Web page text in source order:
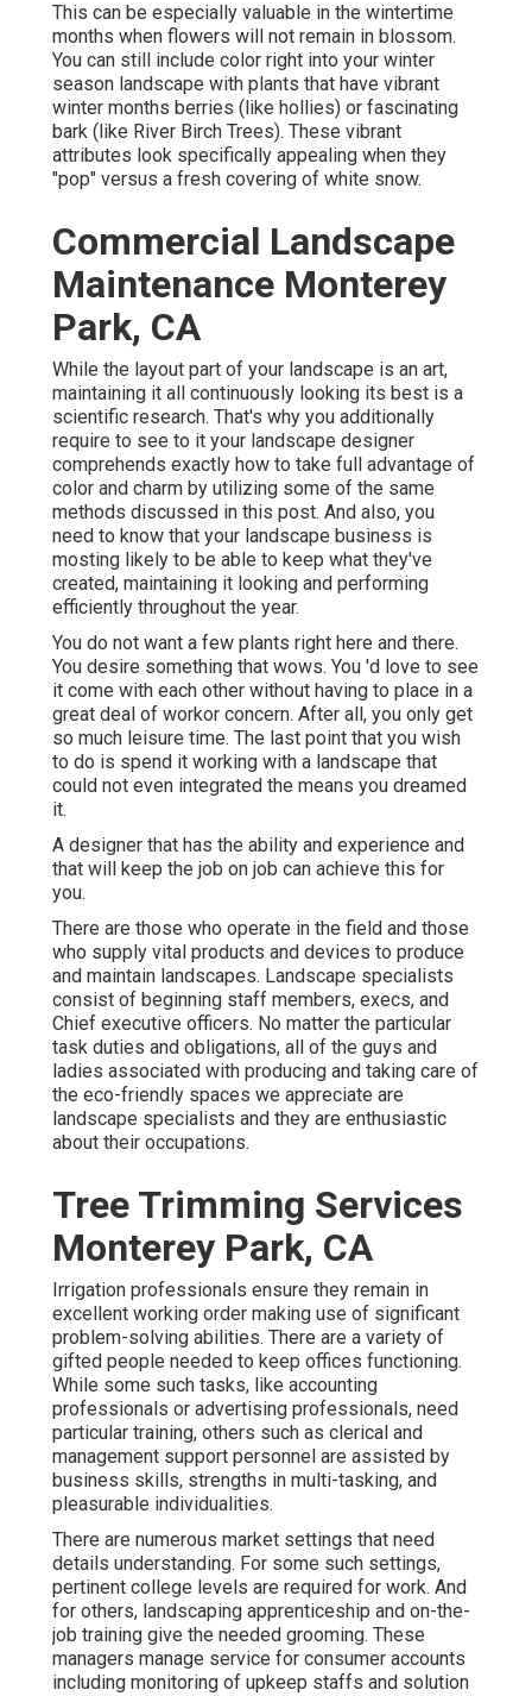
This can be especially valuable in the wintertime
months when flowers will not remain in blossom.
You can still include color right into your winter
season landscape with plants that have vibrant
winter months berries (like hollies) or fascinating
bark (like River Birch Trees). These vibrant
attributes look specifically appealing when they
"pop" versus a fresh covering of white snow.
Commercial Landscape
Maintenance Monterey
Park, CA
While the layout part of your landscape is an art,
maintaining it all continuously looking its best is a
scientific research. That's why you additionally
require to see to it your landscape designer
comprehends exactly how to take full advantage of
color and charm by utilizing some of the same
methods discussed in this post. And also, you
need to know that your landscape business is
mosting likely to be able to keep what they've
created, maintaining it looking and performing
efficiently throughout the year.
You do not want a few plants right here and there.
You desire something that wows. You 'd love to see
it come with each other without having to place in a
great deal of workor concern. After all, you only get
so much leisure time. The last point that you wish
to do is spend it working with a landscape that
could not even integrated the means you dreamed
it.
A designer that has the ability and experience and
that will keep the job on job can achieve this for
you.
There are those who operate in the field and those
who supply vital products and devices to produce
and maintain landscapes. Landscape specialists
consist of beginning staff members, execs, and
Chief executive officers. No matter the particular
task duties and obligations, all of the guys and
ladies associated with producing and taking care of
the eco-friendly spaces we appreciate are
landscape specialists and they are enthusiastic
about their occupations.
Tree Trimming Services
Monterey Park, CA
Irrigation professionals ensure they remain in
excellent working order making use of significant
problem-solving abilities. There are a variety of
gifted people needed to keep offices functioning.
While some such tasks, like accounting
professionals or advertising professionals, need
particular training, others such as clerical and
management support personnel are assisted by
business skills, strengths in multi-tasking, and
pleasurable individualities.
There are numerous market settings that need
details understanding. For some such settings,
pertinent college levels are required for work. And
for others, landscaping apprenticeship and on-the-
job training give the needed grooming. These
managers manage service for consumer accounts
including monitoring of upkeep staffs and solution